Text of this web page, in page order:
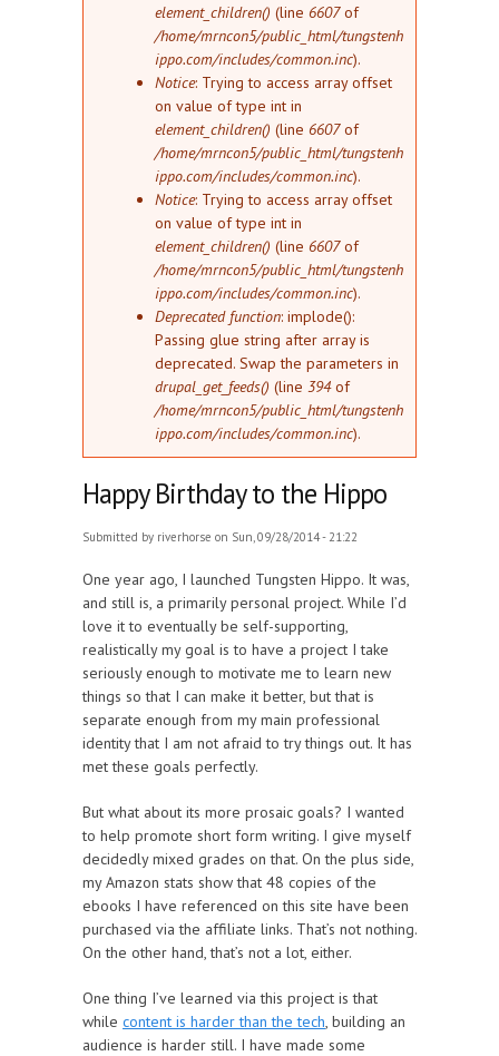
element_children() (line 6607of
/home/mrncon5/public_html/tungstenh
ippo.com/includes/common.inc).
Notice: Trying to access array offset
on value of type int in
element_children() (line 6607of
/home/mrncon5/public_html/tungstenh
ippo.com/includes/common.inc).
Notice: Trying to access array offset
on value of type int in
element_children() (line 6607of
/home/mrncon5/public_html/tungstenh
ippo.com/includes/common.inc).
Deprecated function: implode():
Passing glue string after array is
deprecated. Swap the parameters in
drupal_get_feeds() (line 394of
/home/mrncon5/public_html/tungstenh
ippo.com/includes/common.inc).
Happy Birthday to the Hippo
Submitted by riverhorse on Sun, 09/28/2014 - 21:22
One year ago, I launched Tungsten Hippo. It was,
and still is, a primarily personal project. While I’d
love it to eventually be self-supporting,
realistically my goal is to have a project I take
seriously enough to motivate me to learn new
things so that I can make it better, but that is
separate enough from my main professional
identity that I am not afraid to try things out. It has
met these goals perfectly.
But what about its more prosaic goals? I wanted
to help promote short form writing. I give myself
decidedly mixed grades on that. On the plus side,
my Amazon stats show that 48 copies of the
ebooks I have referenced on this site have been
purchased via the affiliate links. That’s not nothing.
On the other hand, that’s not a lot, either.
One thing I’ve learned via this project is that
while content is harder than the tech, building an
audience is harder still. I have made some